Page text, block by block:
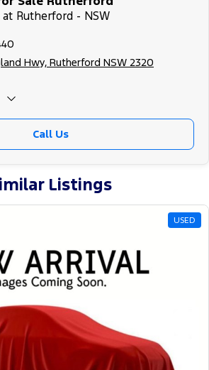
at Rutherford - NSW
Hwy, Rutherford NSW 2320
Call Us
Listings
USED